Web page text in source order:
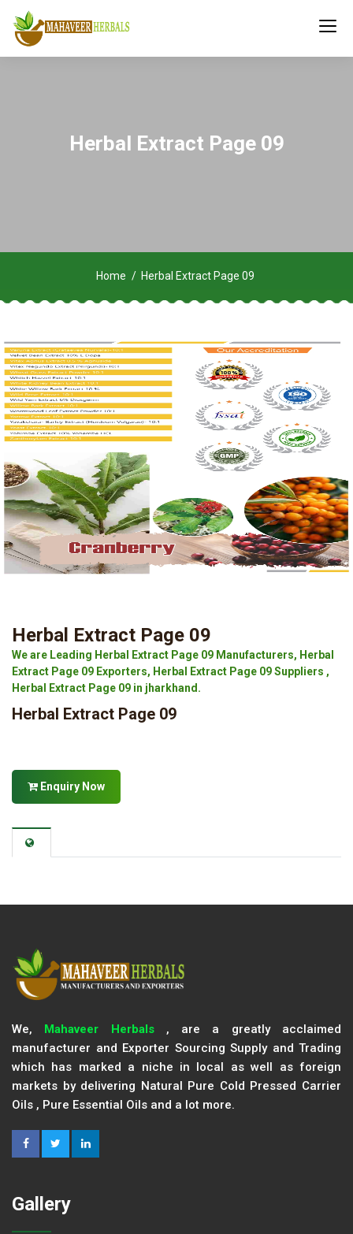
Herbal Extract Page 09
Home Herbal Extract Page 09
Herbal Extract Page 09
We are Leading Herbal Extract Page 09 Manufacturers, Herbal
Extract Page 09 Exporters, Herbal Extract Page 09 Suppliers ,
Herbal Extract Page 09 in jharkhand.
Herbal Extract Page 09
Enquiry Now
We, Mahaveer Herbals, are a greatly acclaimed
manufacturer and Exporter Sourcing Supply and Trading
which has marked a niche in local as well as foreign
markets by delivering Natural Pure Cold Pressed Carrier
Oils , Pure Essential Oils and a lot more.
Gallery